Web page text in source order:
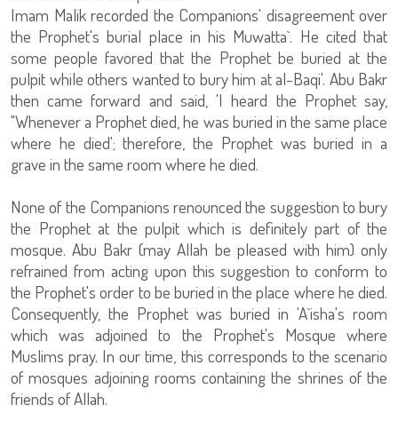
Imam Malik recorded the Companions' disagreement over
the Prophet's burial place in his Muwatta`. He cited that
some people favored that the Prophet be buried at the
pulpit while others wanted to bury him at al-Baqi'. Abu Bakr
then came forward and said, 'I heard the Prophet say,
"Whenever a Prophet died, he was buried in the same place
where he died'; therefore, the Prophet was buried in a
grave in the same room where he died.
None of the Companions renounced the suggestion to bury
the Prophet at the pulpit which is definitely part of the
mosque. Abu Bakr (may Allah be pleased with him) only
refrained from acting upon this suggestion to conform to
the Prophet's order to be buried in the place where he died.
Consequently, the Prophet was buried in 'A`isha's room
which was adjoined to the Prophet's Mosque where
Muslims pray. In our time, this corresponds to the scenario
of mosques adjoining rooms containing the shrines of the
friends of Allah.